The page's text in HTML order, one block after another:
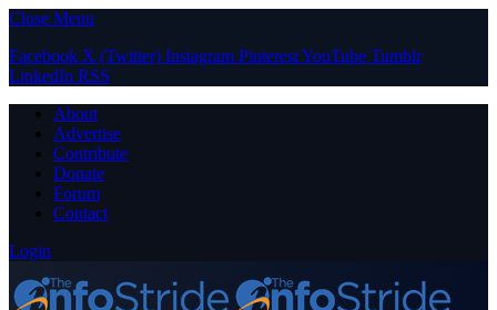
Close Menu
Facebook X (Twitter) Instagram PinterestYouTube Tumblr
LinkedIn RSS
About
Advertise
Contribute
Donate
Forum
Contact
Login